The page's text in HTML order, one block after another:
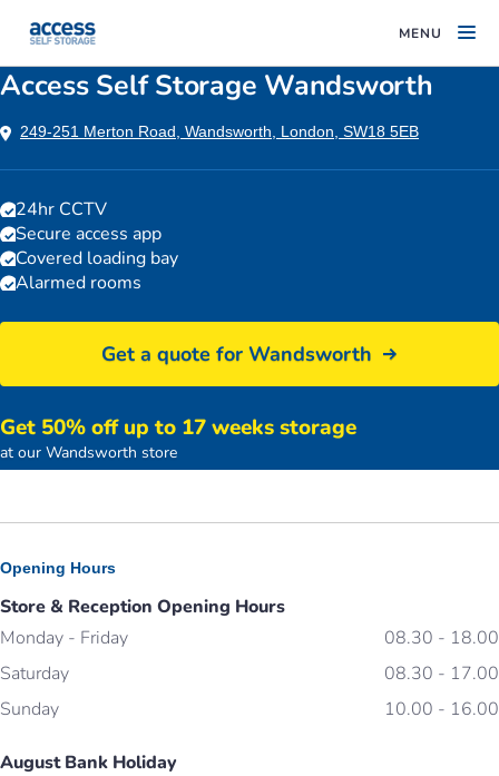
MENU
Access Self Storage Wandsworth
249-251 Merton Road, Wandsworth, London, SW18 5EB
24hr CCTV
Secure access app
Covered loading bay
Alarmed rooms
Get 50% off up to 17 weeks storage
at our Wandsworth store
Get a quote for Wandsworth
Access Self Storage building
Opening Hours
Store & Reception Opening Hours
Monday - Friday
08.30 - 18.00
Saturday
08.30 - 17.00
Sunday
10.00 - 16.00
August Bank Holiday